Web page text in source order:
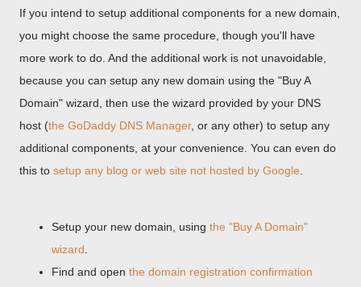
If you intend to setup additional components for a new domain,
you might choose the same procedure, though you'll have
more work to do. And the additional work is not unavoidable,
because you can setup any new domain using the "Buy A
Domain" wizard, then use the wizard provided by your DNS
host (the GoDaddy DNS Manager, or any other) to setup any
additional components, at your convenience. You can even do
this to setup any blog or web site not hosted by Google
Setup your new domain, using the "Buy A Domain"
wizard
Find and open the domain registration confirmation